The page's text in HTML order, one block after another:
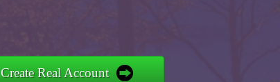
Create Real Account